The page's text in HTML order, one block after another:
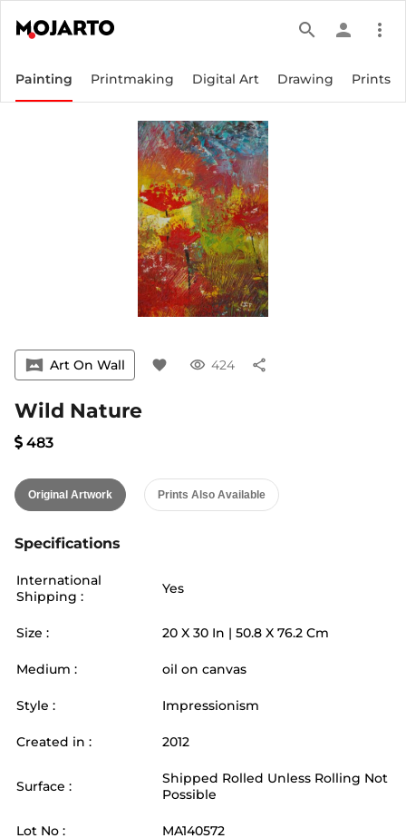
search person more_vert
Painting Printmaking Digital Art Drawing Prints
vrpano Art On Wall favorite visibility 424 share
Wild Nature
483
Original Artwork Prints Also Available
Specifications
International
Shipping :
Yes
Size : 20 X 30 In | 50.8 X 76.2 Cm
Medium : oil on canvas
Style : Impressionism
Created in : 2012
Surface :
Shipped Rolled Unless Rolling Not
Possible
Lot No : MA140572